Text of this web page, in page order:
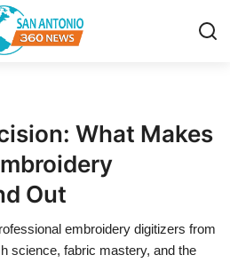
What Makes
Out
embroidery digitizers from
science, fabric mastery, and the